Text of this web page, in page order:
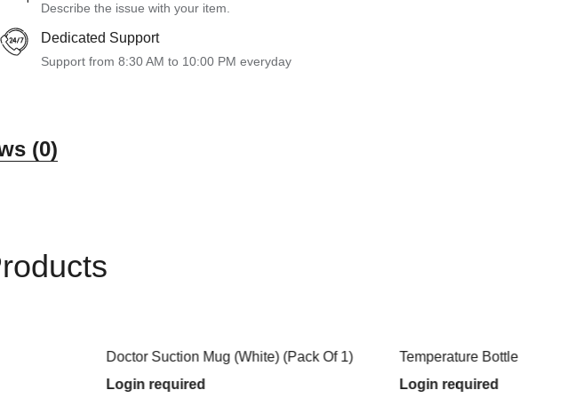
Describe the issue with your item.
Dedicated Support
Support from 8:30 AM to 10:00 PM everyday
(0)
Doctor Suction Mug (White) (Pack Of 1)
Login required
Temperature Bottle
Login required